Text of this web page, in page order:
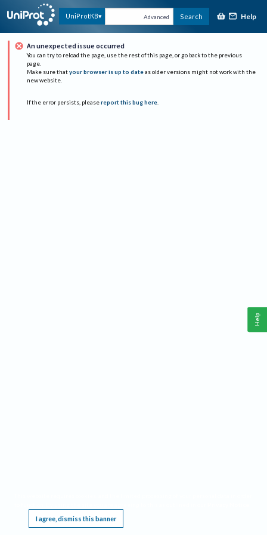
UniProtKB Advanced Search Help
An unexpected issue occurred
You can try to reload the page, use the rest of this page, or go back to the previous
page.
Make sure that your browser is up to date as older versions might not work with the
new website.
If the error persists, please report this bug here.
I agree, dismiss this banner
Help